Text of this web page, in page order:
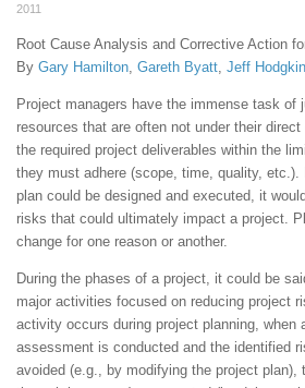
2011
Root Cause Analysis and Corrective Action
By Gary Hamilton, Gareth Byatt, Jeff
Project managers have the immense task of
resources that are often not under their
the required project deliverables within the
they must adhere (scope, time, quality,
plan could be designed and executed, it
risks that could ultimately impact a project.
change for one reason or another.
During the phases of a project, it could be
major activities focused on reducing project
activity occurs during project planning, when
assessment is conducted and the identified
avoided (e.g., by modifying the project plan),